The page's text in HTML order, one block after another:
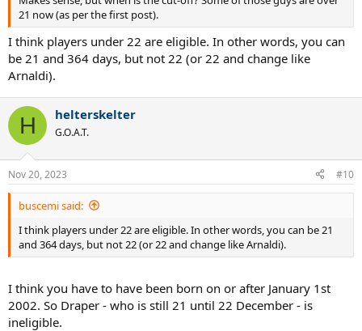
21 now (as per the first post).
I think players under 22 are eligible. In other words, you can
be 21 and 364 days, but not 22 (or 22 and change like
Arnaldi).
H helterskelter
G.O.A.T.
Nov 20, 2023 #10
buscemi said:
I think players under 22 are eligible. In other words, you can be 21
and 364 days, but not 22 (or 22 and change like Arnaldi).
I think you have to have been born on or after January 1st
2002. So Draper - who is still 21 until 22 December - is
ineligible.